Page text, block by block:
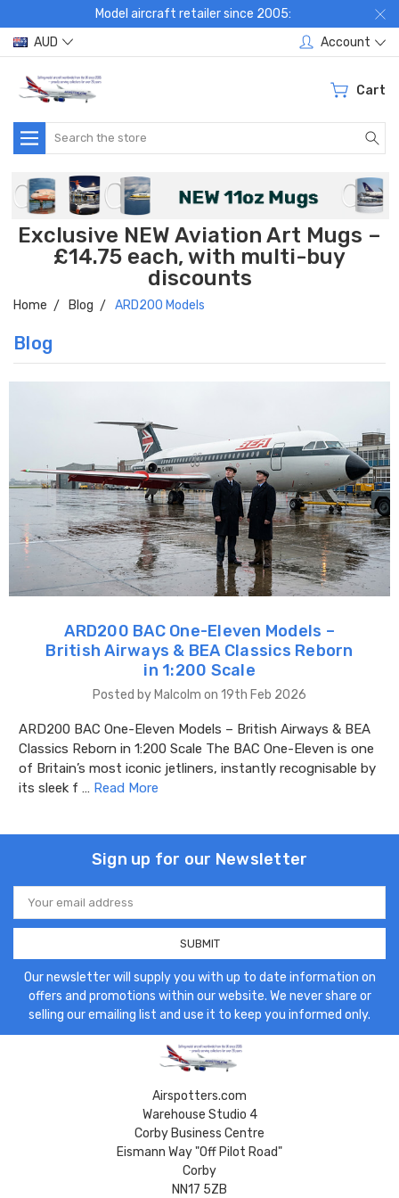
Model aircraft retailer since 2005:
AUD
Account
Cart
Search
Exclusive NEW Aviation Art Mugs –
£14.75 each, with multi-buy
discounts
Home Blog ARD200 Models
Blog
ARD200 BAC One-Eleven Models –
British Airways & BEA Classics Reborn
in 1:200 Scale
Posted by Malcolm on 19th Feb 2026
ARD200 BAC One-Eleven Models – British Airways & BEA
Classics Reborn in 1:200 Scale The BAC One-Eleven is one
of Britain’s most iconic jetliners, instantly recognisable by
its sleek f … Read More
Sign up for our Newsletter
Email
Address
Our newsletter will supply you with up to date information on
offers and promotions within our website. We never share or
selling our emailing list and use it to keep you informed only.
Airspotters.com
Warehouse Studio 4
Corby Business Centre
Eismann Way "Off Pilot Road"
Corby
NN17 5ZB